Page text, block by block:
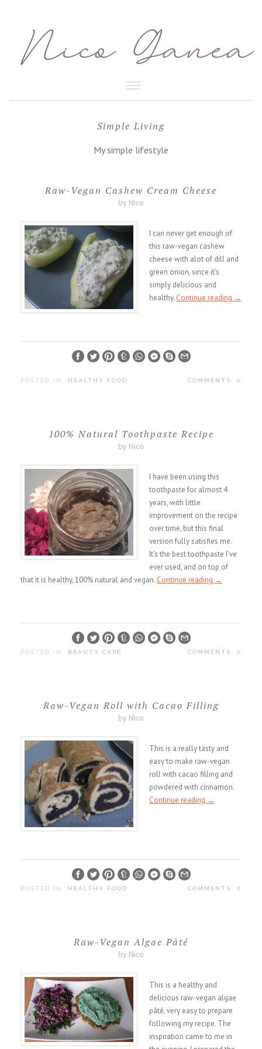
Simple Living
My simple lifestyle
Raw-Vegan Cashew Cream Cheese
by Nico
I can never get enough of
this raw-vegan cashew
cheese with alot of dill and
green onion, since it’s
simply delicious and
healthy. Continue reading →
COMMENTS: 0
POSTED IN: HEALTHY FOOD
100% Natural Toothpaste Recipe
by Nico
I have been using this
toothpaste for almost 4
years, with little
improvement on the recipe
over time, but this final
version fully satisfies me.
It’s the best toothpaste I’ve
ever used, and on top of
that it is healthy, 100% natural and vegan. Continue reading →
COMMENTS: 0
POSTED IN: BEAUTY CARE
Raw-Vegan Roll with Cacao Filling
by Nico
This is a really tasty and
easy to make raw-vegan
roll with cacao filling and
powdered with cinnamon.
Continue reading →
COMMENTS: 0
POSTED IN: HEALTHY FOOD
Raw-Vegan Algae Pâté
by Nico
This is a healthy and
delicious raw-vegan algae
pâté, very easy to prepare
following my recipe. The
inspiration came to me in